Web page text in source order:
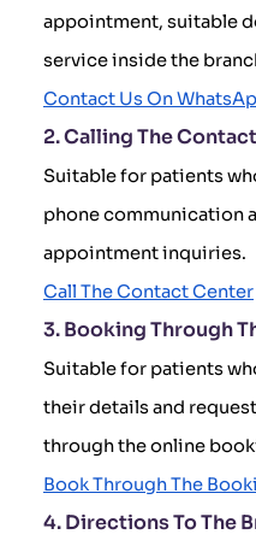
appointment, suitable
service inside the
Contact Us On
2. Calling The
Suitable for patients
phone communication
appointment inquiries.
Call The Contact Center
3. Booking Through
Suitable for patients
their details and
through the online
Book Through The
4. Directions To The